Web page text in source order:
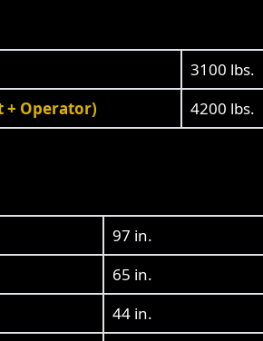
3100 lbs.
+ Operator)
4200 lbs.
97 in.
65 in.
44 in.